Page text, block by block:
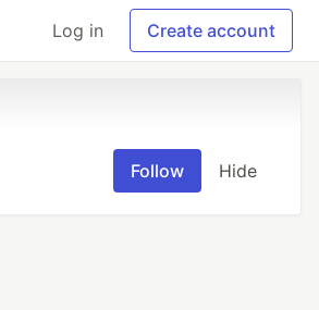
Log in Create account
Follow Hide